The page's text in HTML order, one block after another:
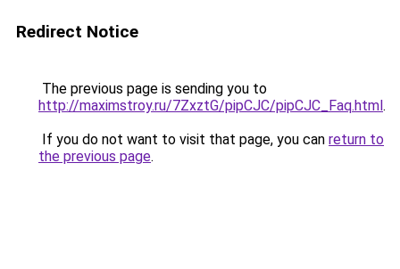
Redirect Notice
The previous page is sending you to
http://maximstroy.ru/7ZxztG/pipCJC/pipCJC_Faq.html.
If you do not want to visit that page, you can return to
the previous page.